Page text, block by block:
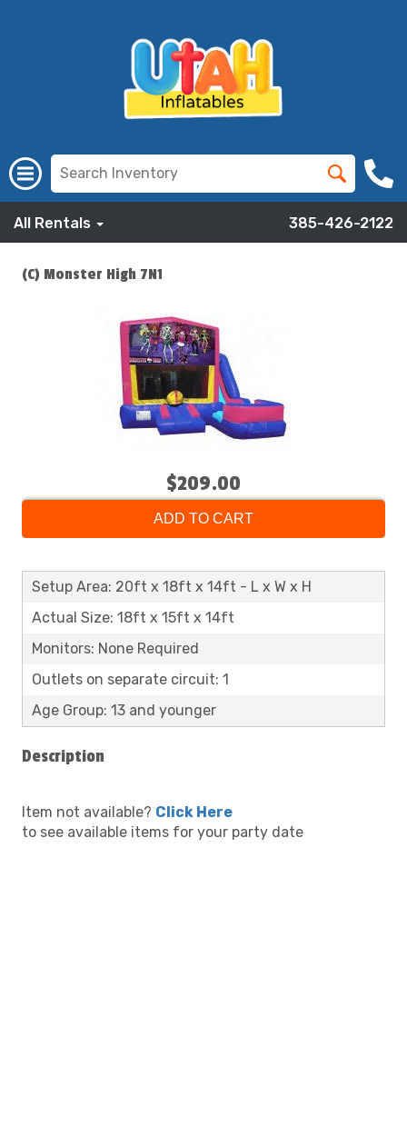
All Rentals 385-426-2122
(C) Monster High 7N1
$209.00
ADD TO CART
Setup Area: 20ft x 18ft x 14ft - L x W x H
Actual Size: 18ft x 15ft x 14ft
Monitors: None Required
Outlets on separate circuit: 1
Age Group: 13 and younger
Description
Item not available? Click Here
to see available items for your party date